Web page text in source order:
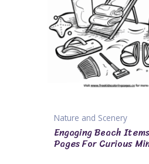
Nature and Scenery
Engaging Beach
Pages For Curious